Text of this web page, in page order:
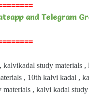
and Telegram
study materials
, 10th kalvi kadal ,
, kalvi kadal study